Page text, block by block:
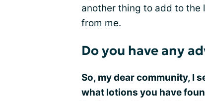
another thing to add to the
from me.
Do you have any
So, my dear community, I
what lotions you have